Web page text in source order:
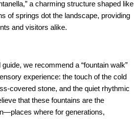
a charming structure shaped like
of springs dot the landscape, providing
and visitors alike.
we recommend a “fountain walk”
experience: the touch of the cold
covered stone, and the quiet rhythmic
that these fountains are the
where for generations,